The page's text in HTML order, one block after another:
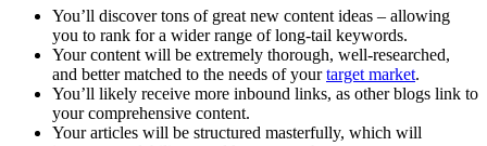
You’ll discover tons of great new content ideas – allowing
you to rank for a wider range of long-tail keywords.
Your content will be extremely thorough, well-researched,
and better matched to the needs of yourtarget market.
You’ll likely receive more inbound links, as other blogs link to
your comprehensive content.
Your articles will be structured masterfully, which will